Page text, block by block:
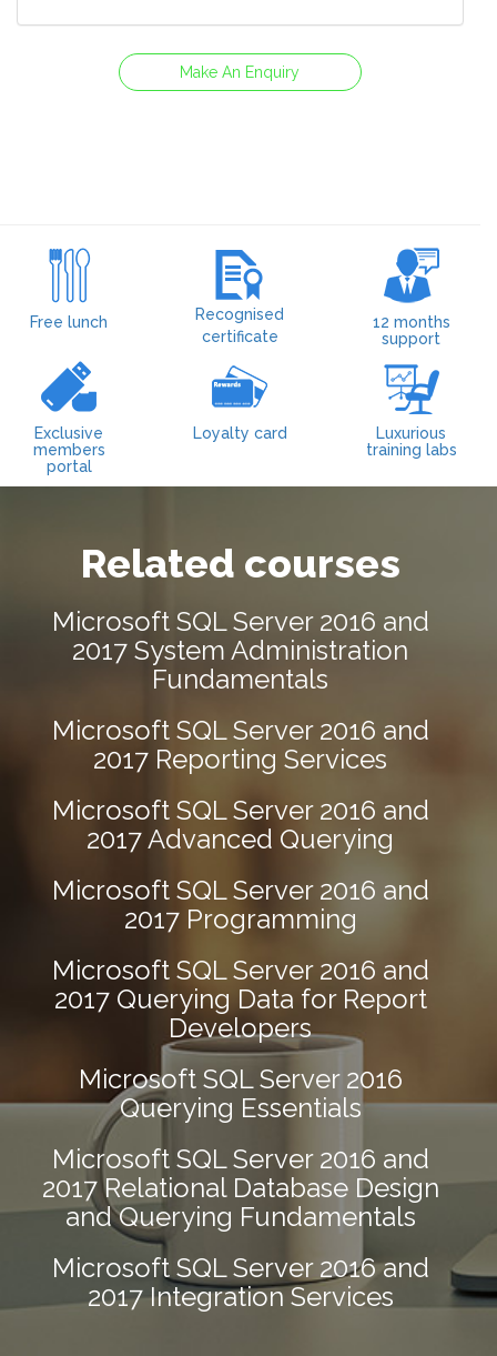
Make An Enquiry
Free lunch
Recognised
certificate
12 months
support
Exclusive
members
portal
Loyalty card
Luxurious
training labs
Related courses
Microsoft SQL Server 2016 and
2017 System Administration
Fundamentals
Microsoft SQL Server 2016 and
2017 Reporting Services
Microsoft SQL Server 2016 and
2017 Advanced Querying
Microsoft SQL Server 2016 and
2017 Programming
Microsoft SQL Server 2016 and
2017 Querying Data for Report
Developers
Microsoft SQL Server 2016
Querying Essentials
Microsoft SQL Server 2016 and
2017 Relational Database Design
and Querying Fundamentals
Microsoft SQL Server 2016 and
2017 Integration Services